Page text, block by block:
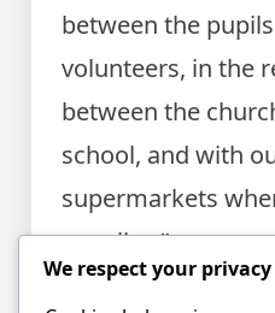
between the
volunteers, in the
between the
school, and with
supermarkets
supplies.”
We respect your privacy